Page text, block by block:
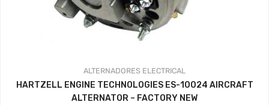
ALTERNADORES ELECTRICAL
HARTZELL ENGINE TECHNOLOGIES ES-10024 AIRCRAFT
ALTERNATOR – FACTORY NEW